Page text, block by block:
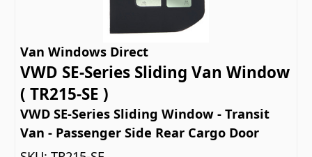
Van Windows Direct
VWD SE-Series Sliding Van Window
( TR215-SE )
VWD SE-Series Sliding Window - Transit
Van - Passenger Side Rear Cargo Door